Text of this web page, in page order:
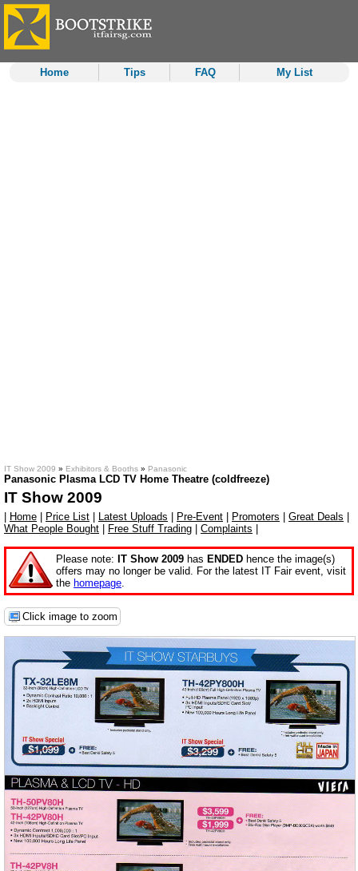
Home Tips FAQ My List
IT Show 2009 » Exhibitors & Booths » Panasonic
Panasonic Plasma LCD TV Home Theatre (coldfreeze)
IT Show 2009
Home Price List Latest Uploads Pre-Event Promoters Great Deals
What People Bought
Free Stuff Trading Complaints
Please note: IT Show 2009 has ENDED hence the image(s)
offers may no longer be valid. For the latest IT Fair event, visit
the homepage.
Click image to zoom